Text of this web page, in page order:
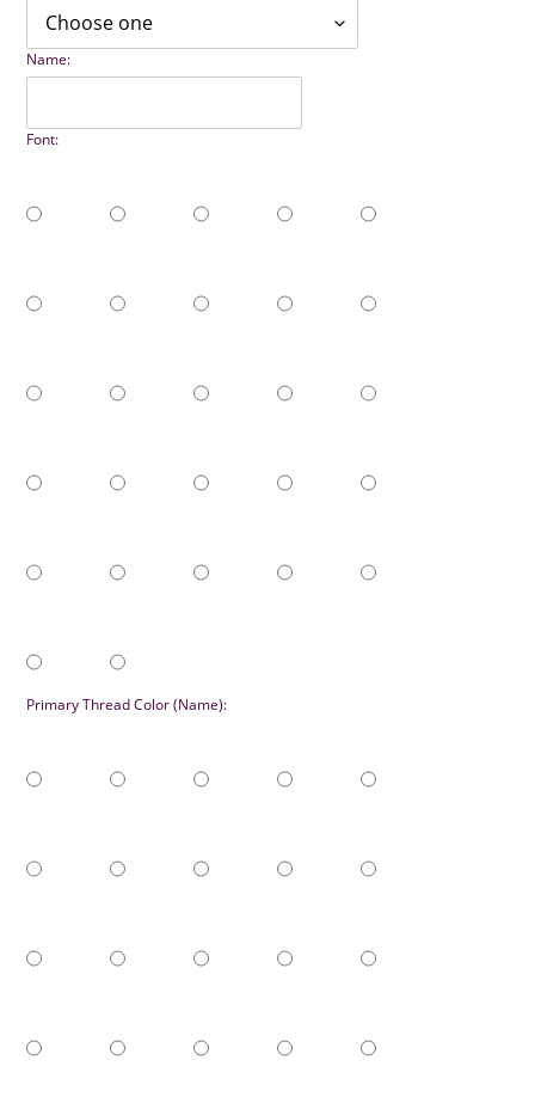
Name:
Font:
Primary Thread Color (Name):